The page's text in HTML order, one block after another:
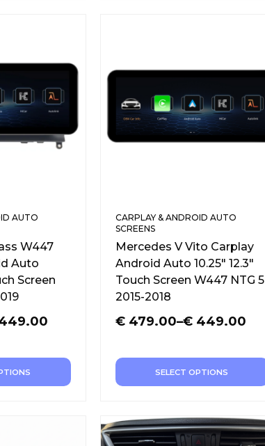
AUTO
W447
Auto
Screen
CARPLAY & ANDROID AUTO
SCREENS
Mercedes V Vito Carplay
Android Auto 10.25″ 12.3″
Touch Screen W447 NTG 5
2015-2018
€449.00
–
€479.00
SELECT OPTIONS